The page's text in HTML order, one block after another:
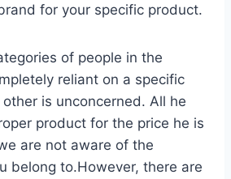
for your specific product.
of people in the
reliant on a specific
is unconcerned. All he
product for the price he is
are not aware of the
belong to.However, there are